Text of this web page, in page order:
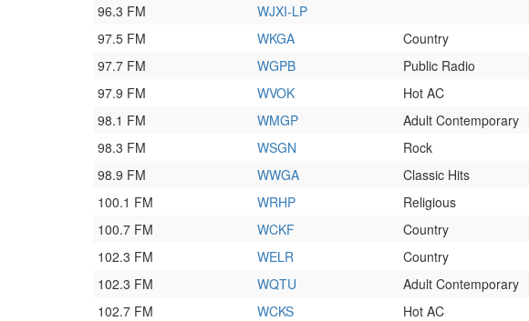
96.3 FM
WJXI-LP
97.5 FM
WKGA Country
97.7 FM
WGPB Public Radio
97.9 FM
WVOK Hot AC
98.1 FM
WMGP Adult Contemporary
98.3 FM
WSGN Rock
98.9 FM
WWGA Classic Hits
100.1 FM
WRHP Religious
100.7 FM
WCKF Country
102.3 FM
WELR Country
102.3 FM
WQTU Adult Contemporary
102.7 FM
WCKS Hot AC